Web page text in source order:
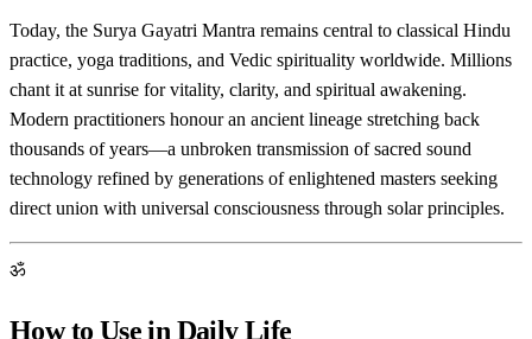
Today, the Surya Gayatri Mantra remains central to classical Hindu
practice, yoga traditions, and Vedic spirituality worldwide. Millions
chant it at sunrise for vitality, clarity, and spiritual awakening.
Modern practitioners honour an ancient lineage stretching back
thousands of years—a unbroken transmission of sacred sound
technology refined by generations of enlightened masters seeking
direct union with universal consciousness through solar principles.
ॐ
How to Use in Daily Life